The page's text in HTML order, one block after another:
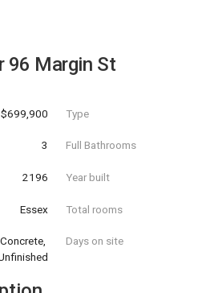
96 Margin St
$699,900 Type
3 Full Bathrooms
2196 Year built
Essex Total rooms
Days on site